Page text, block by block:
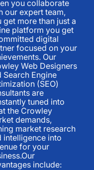
you collaborate
our expert team,
get more than just a
platform you get
digital
focused on your
Our
Web Designers
Search Engine
(SEO)
are
tuned into
the Crowley
demands,
market research
intelligence into
for your
include: